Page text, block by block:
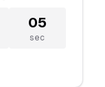
05
sec